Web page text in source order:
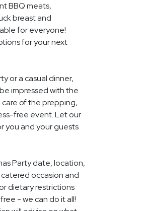
BBQ meats,
breast and
for everyone!
for your next
or a casual dinner,
impressed with the
of the prepping,
free event. Let our
you and your guests
Party date, location,
occasion and
dietary restrictions
- we can do it all!